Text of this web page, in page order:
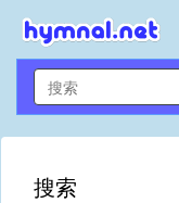
搜索